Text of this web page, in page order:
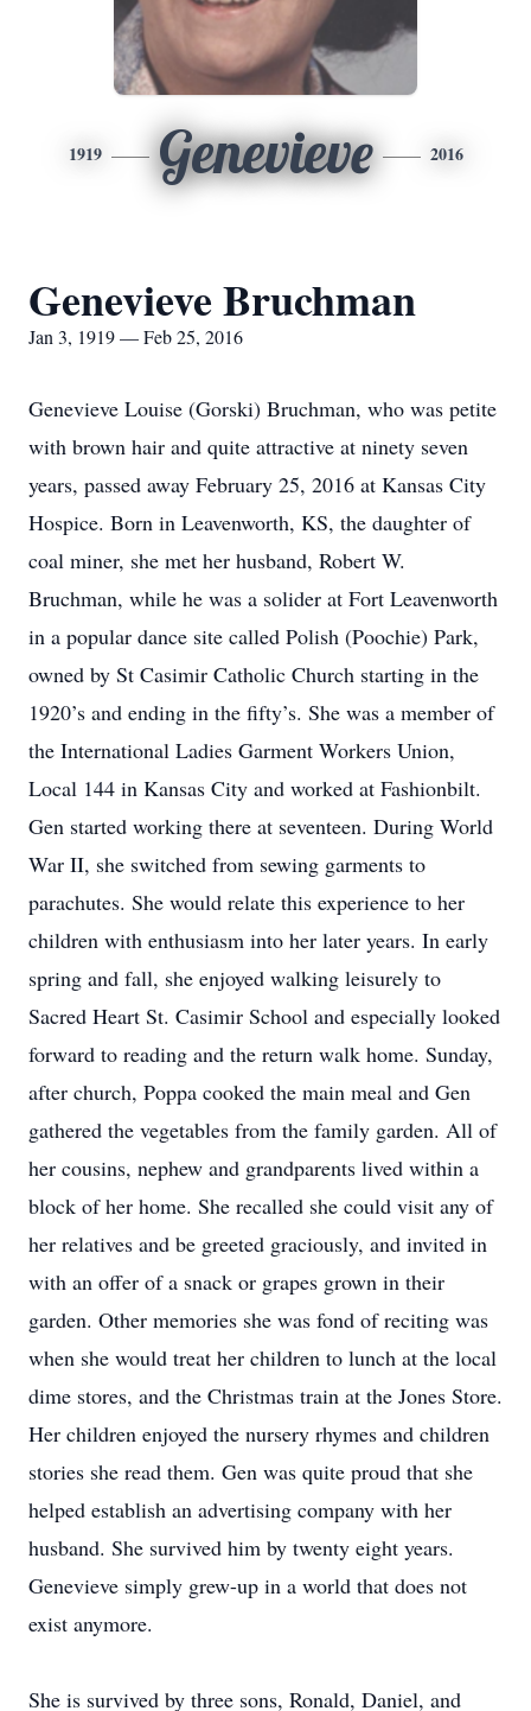
1919 Genevieve 2016
Genevieve Bruchman
Jan 3, 1919 — Feb 25, 2016
Genevieve Louise (Gorski) Bruchman, who was petite
with brown hair and quite attractive at ninety seven
years, passed away February 25, 2016 at Kansas City
Hospice. Born in Leavenworth, KS, the daughter of
coal miner, she met her husband, Robert W.
Bruchman, while he was a solider at Fort Leavenworth
in a popular dance site called Polish (Poochie) Park,
owned by St Casimir Catholic Church starting in the
1920’s and ending in the fifty’s. She was a member of
the International Ladies Garment Workers Union,
Local 144 in Kansas City and worked at Fashionbilt.
Gen started working there at seventeen. During World
War II, she switched from sewing garments to
parachutes. She would relate this experience to her
children with enthusiasm into her later years. In early
spring and fall, she enjoyed walking leisurely to
Sacred Heart St. Casimir School and especially looked
forward to reading and the return walk home. Sunday,
after church, Poppa cooked the main meal and Gen
gathered the vegetables from the family garden. All of
her cousins, nephew and grandparents lived within a
block of her home. She recalled she could visit any of
her relatives and be greeted graciously, and invited in
with an offer of a snack or grapes grown in their
garden. Other memories she was fond of reciting was
when she would treat her children to lunch at the local
dime stores, and the Christmas train at the Jones Store.
Her children enjoyed the nursery rhymes and children
stories she read them. Gen was quite proud that she
helped establish an advertising company with her
husband. She survived him by twenty eight years.
Genevieve simply grew-up in a world that does not
exist anymore.
She is survived by three sons, Ronald, Daniel, and